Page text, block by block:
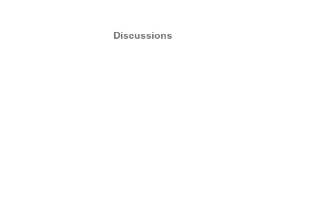
Discussions